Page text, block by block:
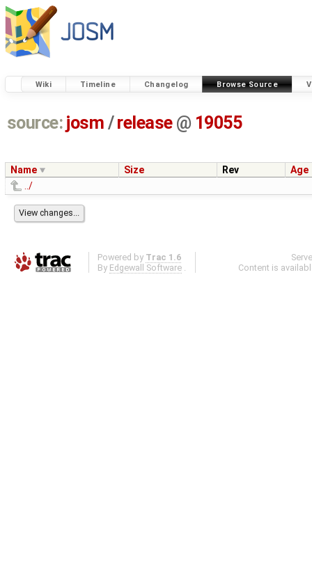
Wiki Timeline Changelog Browse Source
source: josm / release @ 19055
Name Size Rev
Age
../
Powered by Trac 1.6
By Edgewall Software .
Content is